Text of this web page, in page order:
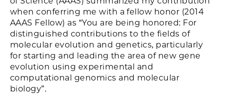
when conferring me with a fellow honor (2014
AAAS Fellow) as “You are being honored: For
distinguished contributions to the fields of
molecular evolution and genetics, particularly
for starting and leading the area of new gene
evolution using experimental and
computational genomics and molecular
biology”.